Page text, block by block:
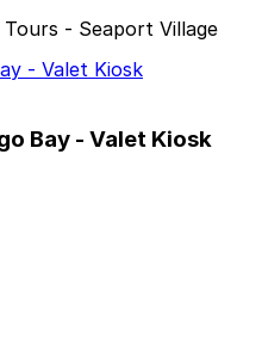
- Seaport Village
- Valet Kiosk
Bay - Valet Kiosk